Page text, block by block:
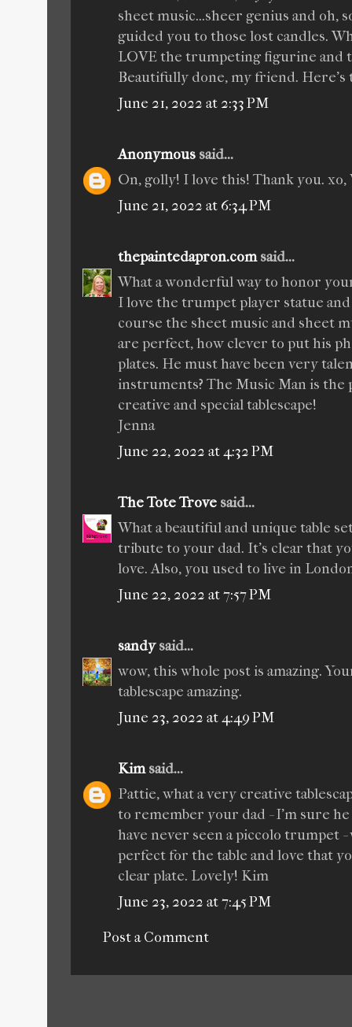
sheet music...sheer genius and oh,
guided you to those lost candles.
LOVE the trumpeting figurine and
Beautifully done, my friend. Here's
June 21, 2022 at 2:33 PM
Anonymous said...
On, golly! I love this! Thank you. xo,
June 21, 2022 at 6:34 PM
thepaintedapron.comsaid...
What a wonderful way to honor
I love the trumpet player statue
course the sheet music and sheet
are perfect, how clever to put his
plates. He must have been very
instruments? The Music Man is
creative and special tablescape!
Jenna
June 22, 2022 at 4:32 PM
The Tote Trove said...
What a beautiful and unique table
tribute to your dad. It's clear that
love. Also, you used to live in
June 22, 2022 at 7:57 PM
sandysaid...
wow, this whole post is amazing.
tablescape amazing.
June 23, 2022 at 4:49 PM
Kimsaid...
Pattie, what a very creative
to remember your dad - I'm sure
have never seen a piccolo trumpet
perfect for the table and love that
clear plate. Lovely! Kim
June 23, 2022 at 7:45 PM
Post a Comment